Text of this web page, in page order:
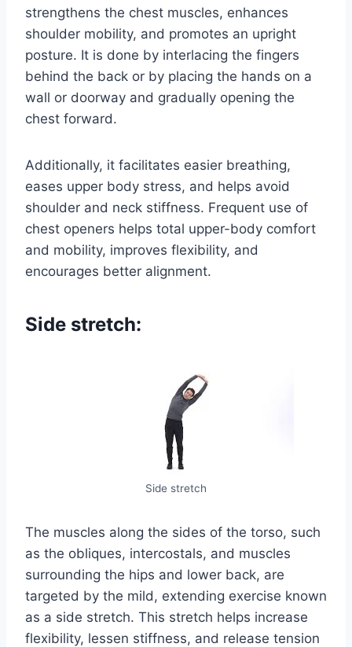
strengthens the chest muscles, enhances
shoulder mobility, and promotes an upright
posture. It is done by interlacing the fingers
behind the back or by placing the hands on a
wall or doorway and gradually opening the
chest forward.
Additionally, it facilitates easier breathing,
eases upper body stress, and helps avoid
shoulder and neck stiffness. Frequent use of
chest openers helps total upper-body comfort
and mobility, improves flexibility, and
encourages better alignment.
Side stretch:
Side stretch
The muscles along the sides of the torso, such
as the obliques, intercostals, and muscles
surrounding the hips and lower back, are
targeted by the mild, extending exercise known
as a side stretch. This stretch helps increase
flexibility, lessen stiffness, and release tension